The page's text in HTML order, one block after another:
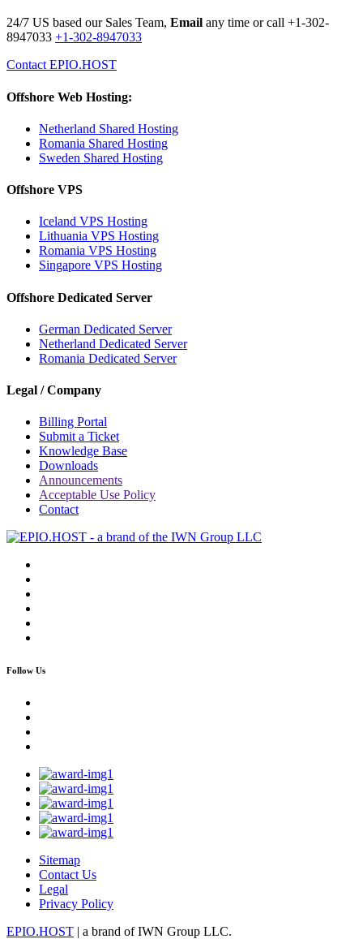
24/7 US based our Sales Team, Email any time or call +1-302-
8947033 +1-302-8947033
Contact EPIO.HOST
Offshore Web Hosting:
Netherland Shared Hosting
Romania Shared Hosting
Sweden Shared Hosting
Offshore VPS
Iceland VPS Hosting
Lithuania VPS Hosting
Romania VPS Hosting
Singapore VPS Hosting
Offshore Dedicated Server
German Dedicated Server
Netherland Dedicated Server
Romania Dedicated Server
Legal / Company
Billing Portal
Submit a Ticket
Knowledge Base
Downloads
Announcements
Acceptable Use Policy
Contact
Follow Us
Sitemap
Contact Us
Legal
Privacy Policy
EPIO.HOST | a brand of IWN Group LLC.